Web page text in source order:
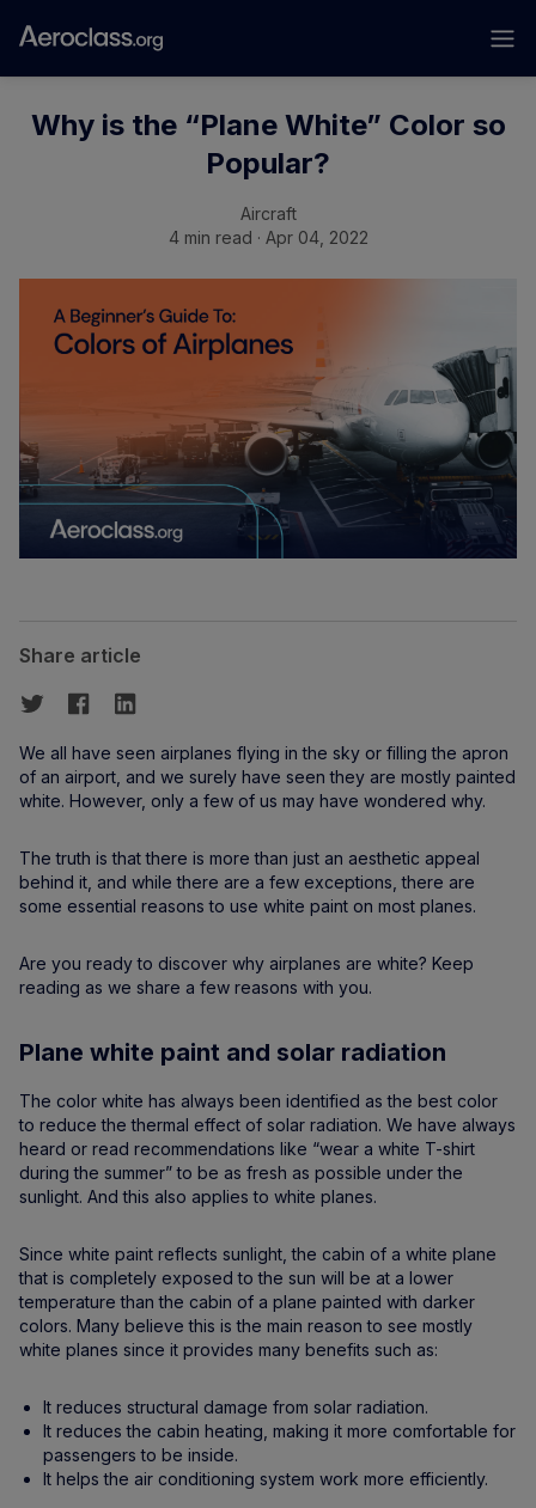
Why is the “Plane White” Color so
Popular?
Aircraft
4 min read · Apr 04, 2022
Share article
We all have seen airplanes flying in the sky or filling the apron
of an airport, and we surely have seen they are mostly painted
white. However, only a few of us may have wondered why.
The truth is that there is more than just an aesthetic appeal
behind it, and while there are a few exceptions, there are
some essential reasons to use white paint on most planes.
Are you ready to discover why airplanes are white? Keep
reading as we share a few reasons with you.
Plane white paint and solar radiation
The color white has always been identified as the best color
to reduce the thermal effect of solar radiation. We have always
heard or read recommendations like “wear a white T-shirt
during the summer” to be as fresh as possible under the
sunlight. And this also applies to white planes.
Since white paint reflects sunlight, the cabin of a white plane
that is completely exposed to the sun will be at a lower
temperature than the cabin of a plane painted with darker
colors. Many believe this is the main reason to see mostly
white planes since it provides many benefits such as:
It reduces structural damage from solar radiation.
It reduces the cabin heating, making it more comfortable for
passengers to be inside.
It helps the air conditioning system work more efficiently.